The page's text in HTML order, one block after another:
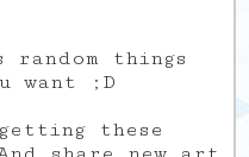
random things
want ;D
these